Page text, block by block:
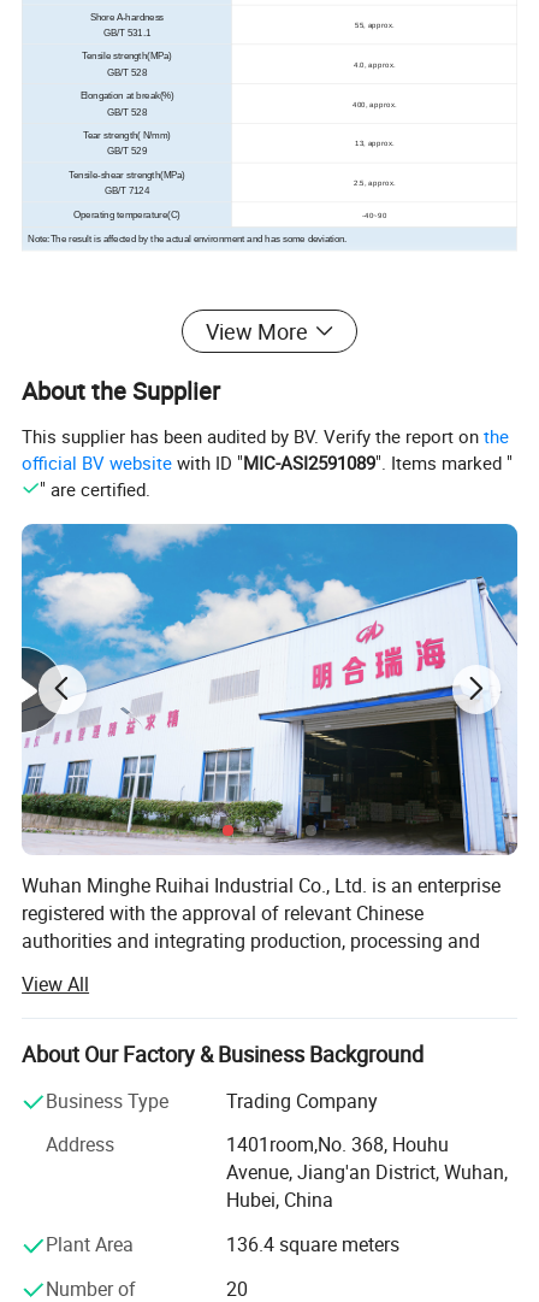
Shore A-hardness
GB/T 531.1
55, approx.
Tensile strength(MPa)
GB/T 528
4.0, approx.
Elongation at break(%)
GB/T 528
400, approx.
Tear strength( N/mm)
GB/T 529
13, approx.
Tensile-shear strength(MPa)
GB/T 7124
2.5, approx.
Operating temperature(C) -40~90
Note:The result is affected by the actual environment and has some deviation.
Product Description View More
About the Supplier
This supplier has been audited by BV. Verify the report onthe
official BV website with ID "MIC-ASI2591089". Items marked "
" are certified.
Wuhan Minghe Ruihai Industrial Co., Ltd. is an enterprise
registered with the approval of relevant Chinese
authorities and integrating production, processing and
investment of 120 million yuan and an area of 60 acres.
Minghe Ruihai is mainly engaged in the production of:
Neutral silicone sealant-For curtain wall, solar panel,
sunroom, door and window, roofing, etc
Acetic GP sealant-For aquarium and fish tank, bathroom,
basin, swimming pool, etc
Acrylic sealant-For floor caulking, etc
MS polymer sealant-For wood veneer, etc
View All
About Our Factory & Business Background
Business Type
Trading Company
Address
1401room,No. 368, Houhu
Avenue, Jiang'an District, Wuhan,
Hubei, China
Plant Area
136.4 square meters
Number of
20